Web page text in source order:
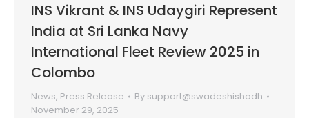
INS Vikrant & INS Udaygiri Represent
India at Sri Lanka Navy
International Fleet Review 2025 in
Colombo
News, Press Release By support@swadeshishodh
November 29, 2025